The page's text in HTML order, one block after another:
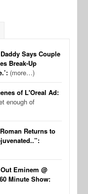
Says Couple
Break-Up
(more…)
of L'Oreal Ad:
enough of
Returns to
Eminem @
Minute Show: